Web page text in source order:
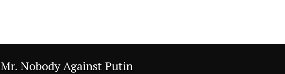
Mr. Nobody Against Putin